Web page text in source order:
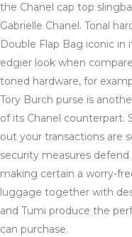
the Chanel cap top
Gabrielle Chanel. Tonal
Double Flap Bag iconic in
edgier look when
toned hardware, for
Tory Burch purse is
of its Chanel counterpart.
out your transactions are
security measures
making certain a worry-
luggage together with
and Tumi produce the
can purchase.